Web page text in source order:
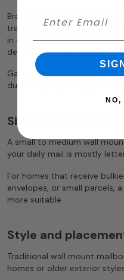
Brass offers a premium look
traditional mailbox styles.
in different finishes, such as
depending on the design.
Galvanized steel or coated
durability, depending on the
Size and capacity
A small to medium wall
your daily mail is mostly
For homes that receive
envelopes, or small parcels,
more suitable.
Style and
Traditional wall mount
homes or older exterior
NO,